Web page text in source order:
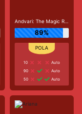
Andvari: The Magic Ring
89%
10
Auto
90
Auto
50
Auto